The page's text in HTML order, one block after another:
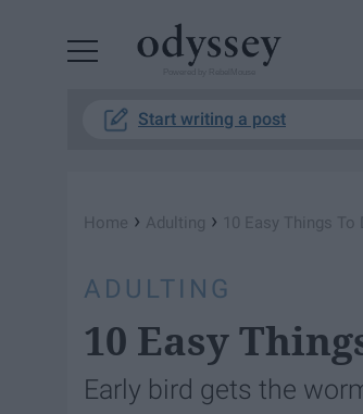
Start writing a post
Home › Adulting › 10 Easy Things
ADULTING
10 Easy
Early bird gets the